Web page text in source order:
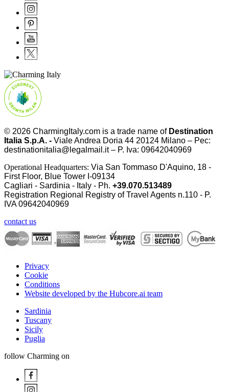
© 2026 CharmingItaly.com is a trade name of Destination
Italia S.p.A. - Viale Andrea Doria 44 20124 Milano – Pec:
destinationitalia@legalmail.it – P. Iva: 09642040969
Operational Headquarters: Via San Tommaso D'Aquino, 18 -
First Floor, Blue Tower I-09134
Cagliari - Sardinia - Italy - Ph. +39.070.513489
Registration Regional Registry of Travel Agents n.110 - P.
IVA09642040969
contact us
Privacy
Cookie
Conditions
Website developed by the Hubcore.ai team
Sardinia
Tuscany
Sicily
Puglia
follow Charming on